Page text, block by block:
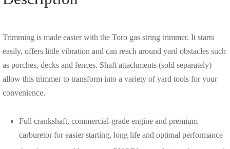
Trimming is made easier with the Toro gas string trimmer. It starts
easily, offers little vibration and can reach around yard obstacles such
as porches, decks and fences. Shaft attachments (sold separately)
allow this trimmer to transform into a variety of yard tools for your
convenience.
Full crankshaft, commercial-grade engine and premium
carburetor for easier starting, long life and optimal performance